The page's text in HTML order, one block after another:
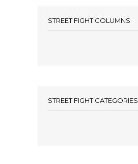
STREET FIGHT COLUMNS
STREET FIGHT CATEGORIES